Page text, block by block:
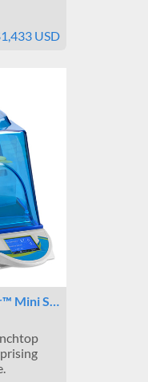
USD
Mini S…